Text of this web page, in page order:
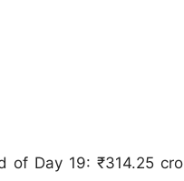
of Day 19: ₹314.25